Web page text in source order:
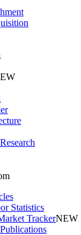
Statistics
TrackerNEW